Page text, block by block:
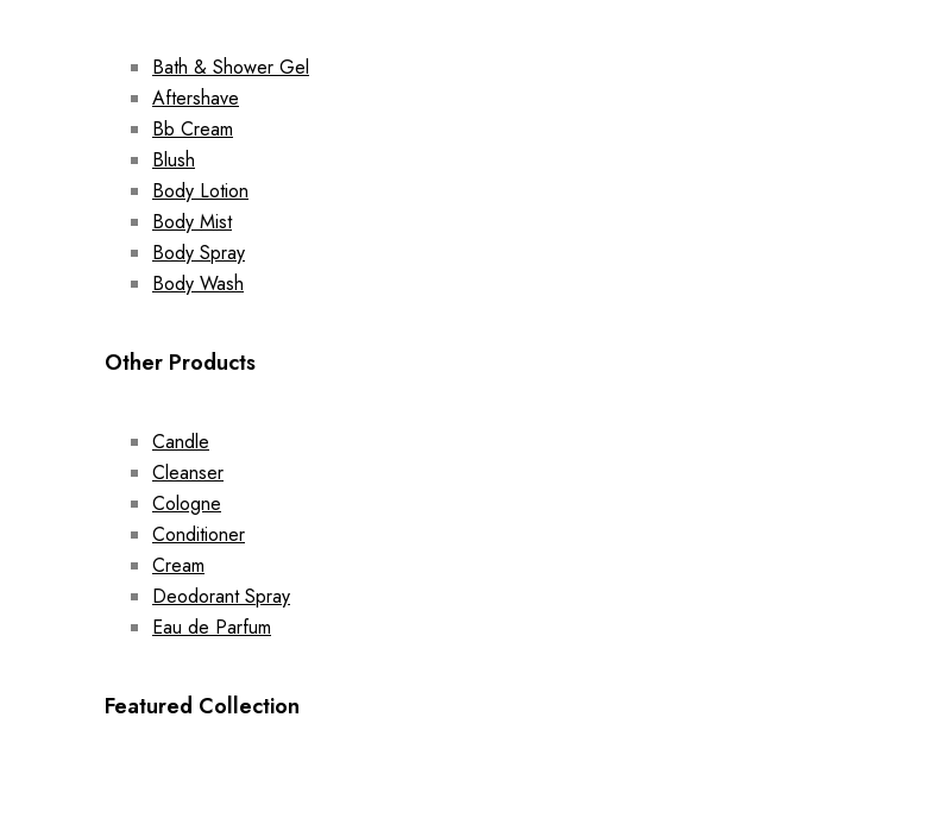
Bath & Shower Gel
Aftershave
Bb Cream
Blush
Body Lotion
Body Mist
Body Spray
Body Wash
Other Products
Candle
Cleanser
Cologne
Conditioner
Cream
Deodorant Spray
Eau de Parfum
Featured Collection